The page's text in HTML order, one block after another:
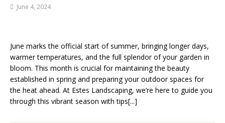
June 4, 2024
June marks the official start of summer, bringing longer days,
warmer temperatures, and the full splendor of your garden in
bloom. This month is crucial for maintaining the beauty
established in spring and preparing your outdoor spaces for
the heat ahead. At Estes Landscaping, we’re here to guide you
through this vibrant season with tips[...]